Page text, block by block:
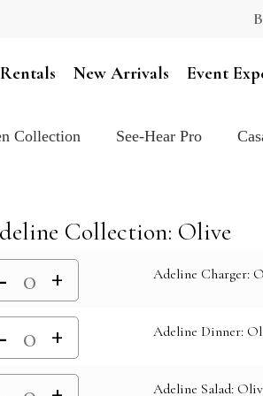
New Arrivals Event
Collection See-Hear Pro
Collection: Olive
Adeline Charger:
Adeline Dinner:
Adeline Salad: